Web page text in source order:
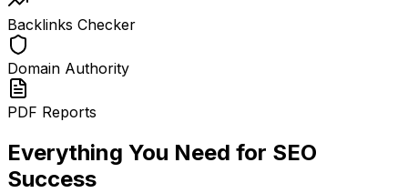
Backlinks Checker
Domain Authority
PDF Reports
Everything You Need for SEO
Success